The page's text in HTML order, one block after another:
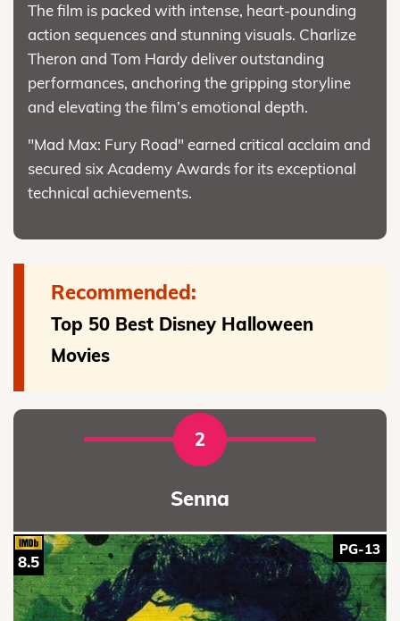
The film is packed with intense, heart-pounding
action sequences and stunning visuals. Charlize
Theron and Tom Hardy deliver outstanding
performances, anchoring the gripping storyline
and elevating the film’s emotional depth.
"Mad Max: Fury Road" earned critical acclaim and
secured six Academy Awards for its exceptional
technical achievements.
Recommended:
Top 50 Best Disney Halloween
Movies
2
Senna
PG-13
8.5